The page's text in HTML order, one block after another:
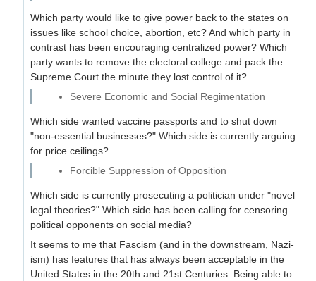
Which party would like to give power back to the states on
issues like school choice, abortion, etc? And which party in
contrast has been encouraging centralized power? Which
party wants to remove the electoral college and pack the
Supreme Court the minute they lost control of it?
Severe Economic and Social Regimentation
Which side wanted vaccine passports and to shut down
"non-essential businesses?" Which side is currently arguing
for price ceilings?
Forcible Suppression of Opposition
Which side is currently prosecuting a politician under "novel
legal theories?" Which side has been calling for censoring
political opponents on social media?
It seems to me that Fascism (and in the downstream, Nazi-
ism) has features that has always been acceptable in the
United States in the 20th and 21st Centuries. Being able to